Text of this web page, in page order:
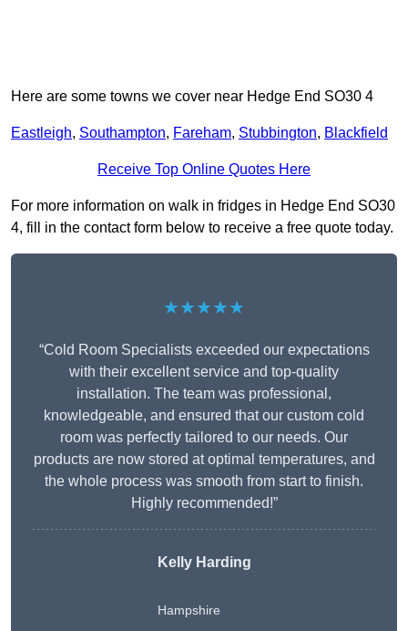
Here are some towns we cover near Hedge End SO30 4
Eastleigh, Southampton, Fareham, Stubbington, Blackfield
Receive Top Online Quotes Here
For more information on walk in fridges in Hedge End SO30
4, fill in the contact form below to receive a free quote today.
★★★★★
“Cold Room Specialists exceeded our expectations
with their excellent service and top-quality
installation. The team was professional,
knowledgeable, and ensured that our custom cold
room was perfectly tailored to our needs. Our
products are now stored at optimal temperatures, and
the whole process was smooth from start to finish.
Highly recommended!”
Kelly Harding
Hampshire